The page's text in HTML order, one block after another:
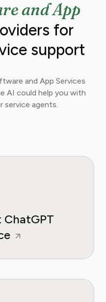
billing, and select
value.
and App
for
support
and App Services
AI could help you with
service agents.